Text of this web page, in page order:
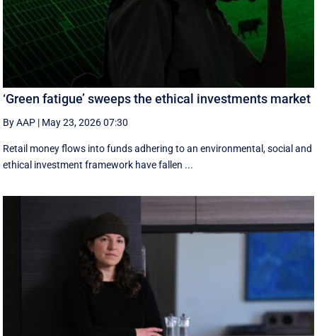
‘Green fatigue’ sweeps the ethical investments market
By AAP | May 23, 2026 07:30
Retail money flows into funds adhering to an environmental, social and
ethical investment framework have fallen ...